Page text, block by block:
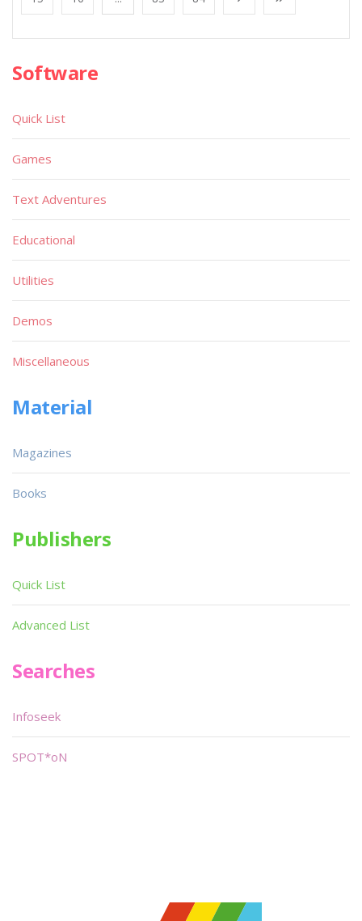
Software
Quick List
Games
Text Adventures
Educational
Utilities
Demos
Miscellaneous
Material
Magazines
Books
Publishers
Quick List
Advanced List
Searches
Infoseek
SPOT*oN